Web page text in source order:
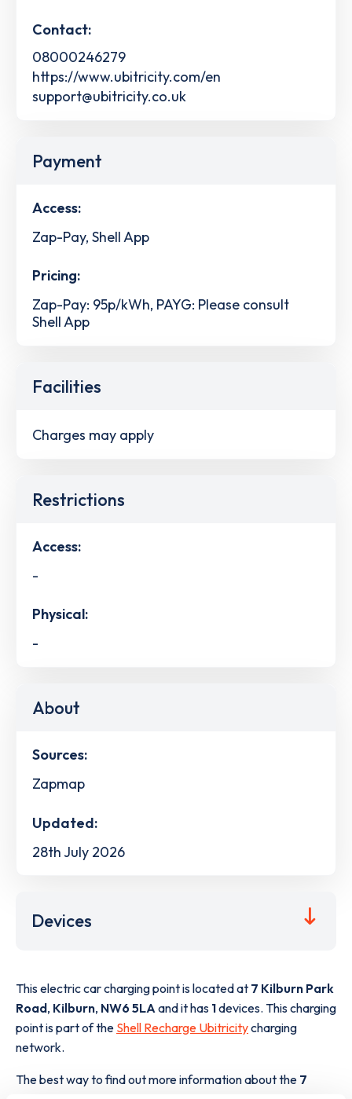
Contact:
08000246279
https://www.ubitricity.com/en
support@ubitricity.co.uk
Payment
Access:
Zap-Pay, Shell App
Pricing:
Zap-Pay: 95p/kWh, PAYG: Please consult
Shell App
Facilities
Charges may apply
Restrictions
Access:
-
Physical:
-
About
Sources:
Zapmap
Updated:
28th July 2026
Devices
This electric car charging point is located at 7 Kilburn Park
Road, Kilburn, NW6 5LAand it has 1devices. This charging
point is part of the Shell Recharge Ubitricitycharging
network.
The best way to find out more information about the 7